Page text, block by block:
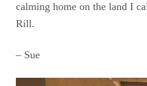
calming home on the land I
Rill.
– Sue